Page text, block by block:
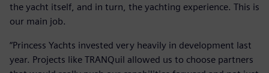
the yacht itself, and in turn, the yachting experience. This is
our main job.
“Princess Yachts invested very heavily in development last
year. Projects like TRANQuil allowed us to choose partners